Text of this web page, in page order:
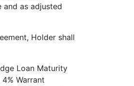
as adjusted
Holder shall
Loan Maturity
Warrant